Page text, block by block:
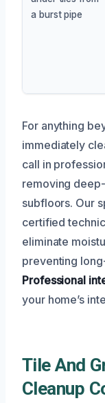
a burst pipe
For anything
immediately
call in
removing
subfloors. Our
certified
eliminate
preventing
Professional
your home’s
Tile And
Cleanup